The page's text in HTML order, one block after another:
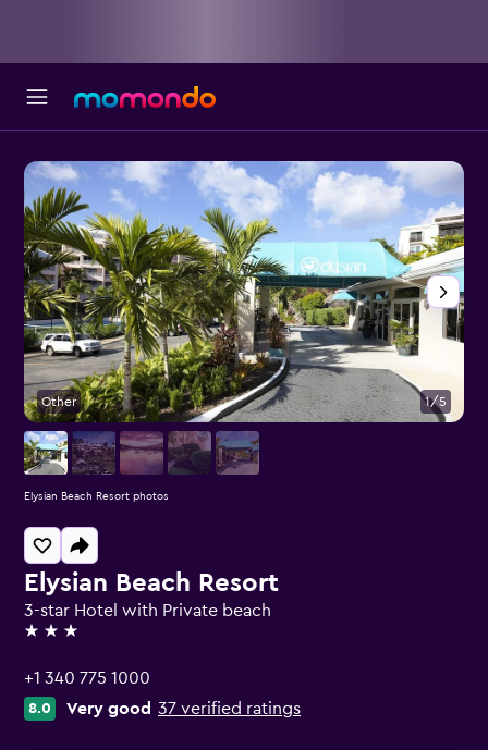
Elysian Beach Resort
3-star Hotel with Private beach
3 stars
+1 340 775 1000
8.0 Very good 37 verified ratings
Other 1/5
Elysian Beach Resort photos